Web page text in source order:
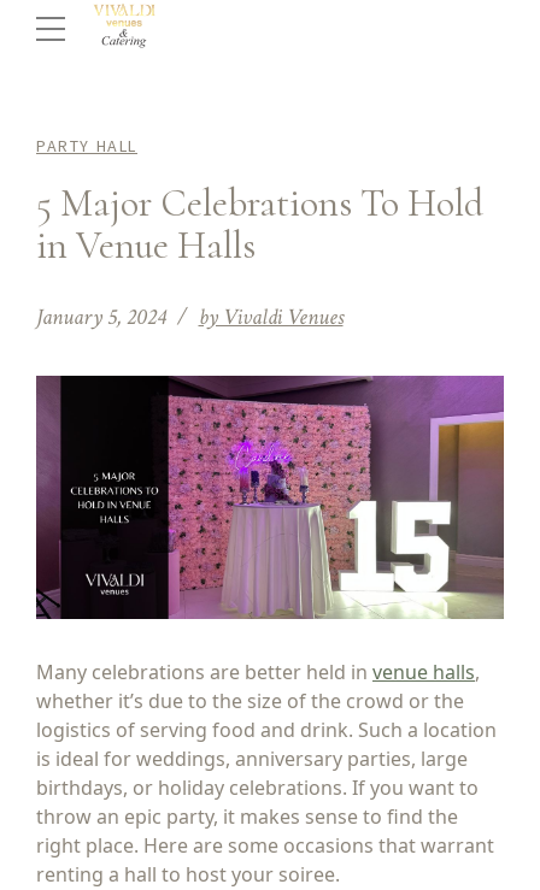
PARTY HALL
5 Major Celebrations To Hold
in Venue Halls
January 5, 2024 by Vivaldi Venues
Many celebrations are better held in venue halls,
whether it’s due to the size of the crowd or the
logistics of serving food and drink. Such a location
is ideal for weddings, anniversary parties, large
birthdays, or holiday celebrations. If you want to
throw an epic party, it makes sense to find the
right place. Here are some occasions that warrant
renting a hall to host your soiree.